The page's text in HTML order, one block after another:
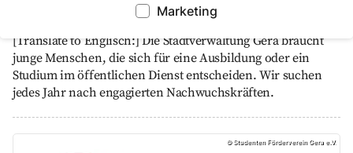
Marketing
Education and studies
[Translate to Englisch:] Die Stadtverwaltung Gera braucht
junge Menschen, die sich für eine Ausbildung oder ein
Studium im öffentlichen Dienst entscheiden. Wir suchen
jedes Jahr nach engagierten Nachwuchskräften.
Student Support Association Gera e.V.,
© Studenten Förderverein Gera e.V.